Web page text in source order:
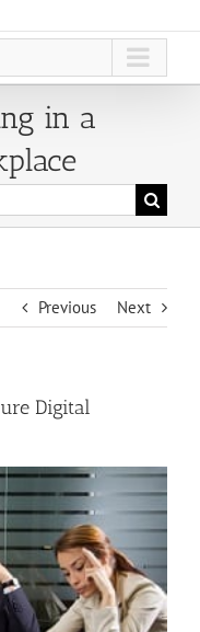
in a
Previous Next
Digital